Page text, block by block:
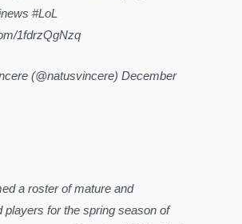
#LoL
1fdrzQgNzq
(@natusvincere) December
a roster of mature and
players for the spring season of